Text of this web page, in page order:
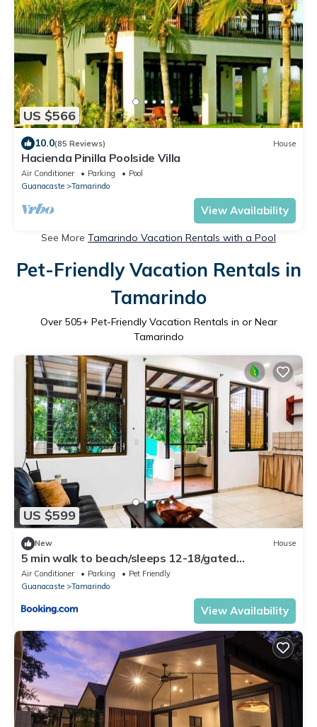
US $566
10.0(85 Reviews) House
Hacienda Pinilla Poolside Villa
Air Conditioner Parking
Pool
Guanacaste
Tamarindo
View Availability
See More Tamarindo Vacation Rentals with a Pool
Pet-Friendly Vacation Rentals in
Tamarindo
Over 505+ Pet-Friendly Vacation Rentals in or Near
Tamarindo
US $599
New House
5 min walk to beach/sleeps 12-18/gated
parking/pool
Air Conditioner Parking
Pet Friendly
Guanacaste
Tamarindo
View Availability